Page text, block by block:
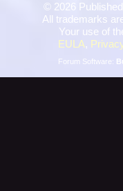
© 2026
All trademarks
Your use of
EULA,
Forum Software: